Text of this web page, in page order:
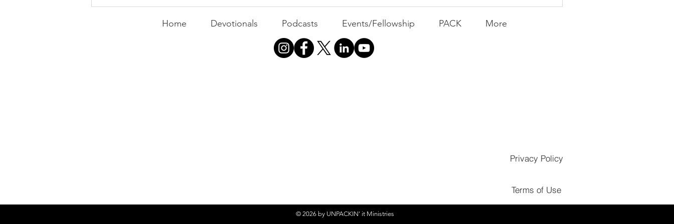
Expanding the
Tournament
Busyness: The Thief of
Joy
Home Devotionals Podcasts Events/Fellowship PACK More
Privacy Policy
Terms of Use
© 2026 by UNPACKIN' it Ministries